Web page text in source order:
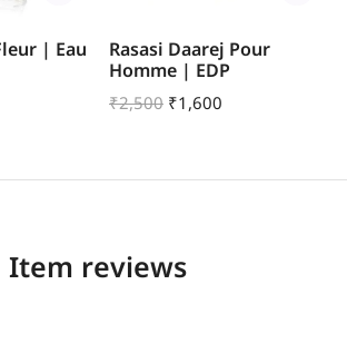
| Eau
Rasasi Daarej Pour
Homme | EDP
₹2,500 ₹1,600
Item reviews